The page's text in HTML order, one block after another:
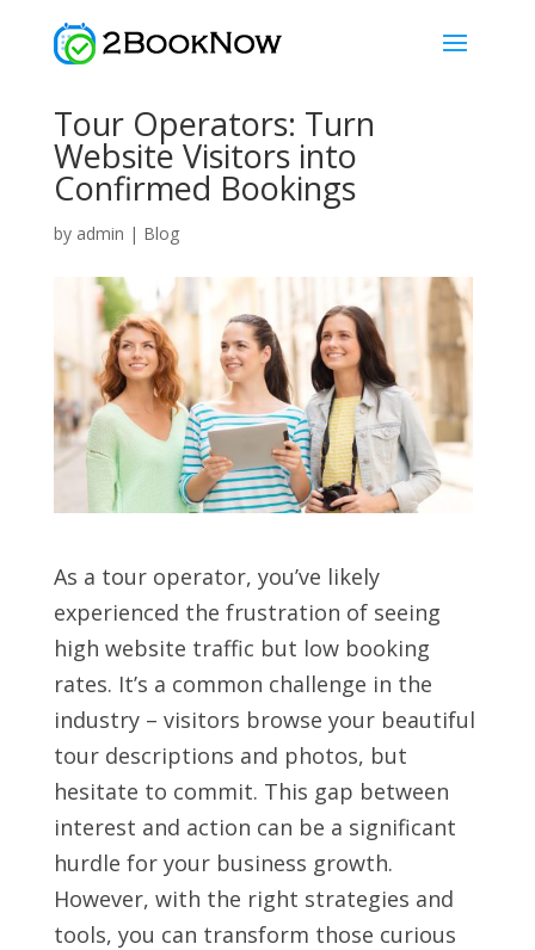
Tour Operators: Turn
Website Visitors into
Confirmed Bookings
by admin | Blog
As a tour operator, you’ve likely
experienced the frustration of seeing
high website traffic but low booking
rates. It’s a common challenge in the
industry – visitors browse your beautiful
tour descriptions and photos, but
hesitate to commit. This gap between
interest and action can be a significant
hurdle for your business growth.
However, with the right strategies and
tools, you can transform those curious